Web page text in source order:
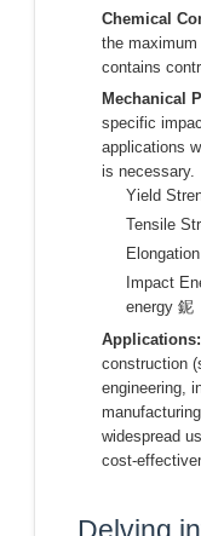
Chemical
the
contains
Mechanical
specific
applications
is necessary.
Yield
Tensile
Impact
energy 鈮
Applications:
construction
engineering,
widespread
cost-
Delving